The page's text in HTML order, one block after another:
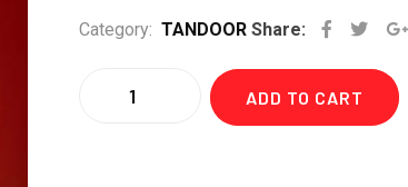
Category: TANDOOR Share:
ADD TO CART